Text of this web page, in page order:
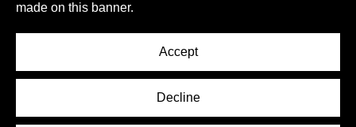
© Copyright Newcastle United Foundation 2026.
made on this banner.
Accept
Decline